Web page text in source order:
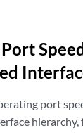
port
hierarchy,